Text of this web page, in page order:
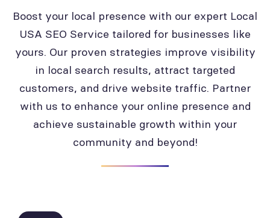
Boost your local presence with our expert Local
USA SEO Service tailored for businesses like
yours. Our proven strategies improve visibility
in local search results, attract targeted
customers, and drive website traffic. Partner
with us to enhance your online presence and
achieve sustainable growth within your
community and beyond!